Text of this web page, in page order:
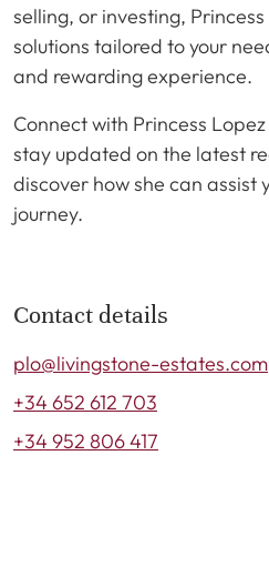
selling, or investing,
solutions tailored to your
and rewarding experience.
Connect with Princess
stay updated on the latest
discover how she can assist
journey.
Contact details
plo@livingstone-estates.com
+34 652 612 703
+34 952 806 417